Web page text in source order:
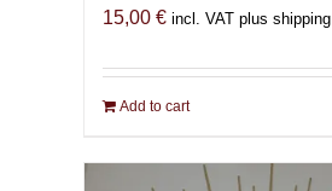
15,00 € incl. VAT plus shipping
Add to cart